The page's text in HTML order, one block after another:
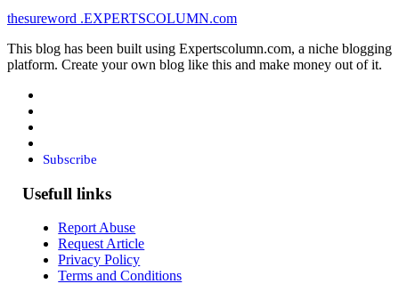
thesureword .EXPERTSCOLUMN.com
This blog has been built using Expertscolumn.com, a niche blogging
platform. Create your own blog like this and make money out of it.
Subscribe
Usefull links
Report Abuse
Request Article
Privacy Policy
Terms and Conditions